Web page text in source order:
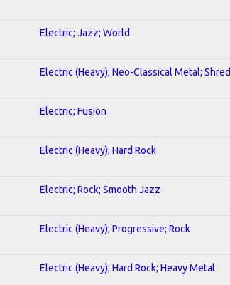
Electric; Jazz; World
Electric (Heavy); Neo-Classical Metal; Shred
Electric; Fusion
Electric (Heavy); Hard Rock
Electric; Rock; Smooth Jazz
Electric (Heavy); Progressive; Rock
Electric (Heavy); Hard Rock; Heavy Metal